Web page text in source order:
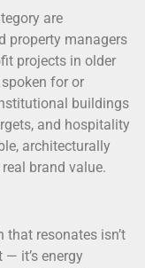
are
property managers
projects in older
for or
buildings
and hospitality
architecturally
brand value.
that resonates isn’t
— it’s energy